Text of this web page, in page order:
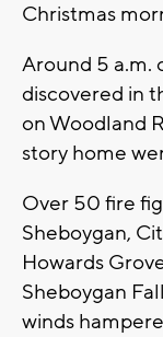
Christmas
Around 5 a.m.
discovered in
on Woodland
story home
Over 50 fire
Sheboygan,
Howards
Sheboygan
winds